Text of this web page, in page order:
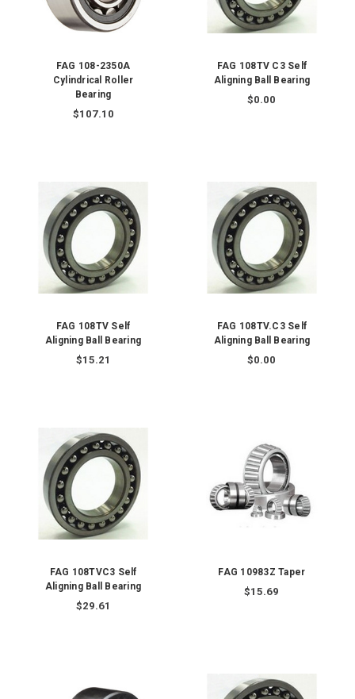
FAG 108-2350A
Cylindrical Roller
Bearing
$107.10
FAG 108TV C3 Self
Aligning Ball Bearing
$0.00
FAG 108TV Self
Aligning Ball Bearing
$15.21
FAG 108TV.C3 Self
Aligning Ball Bearing
$0.00
FAG 108TVC3 Self
Aligning Ball Bearing
$29.61
FAG 10983Z Taper
$15.69